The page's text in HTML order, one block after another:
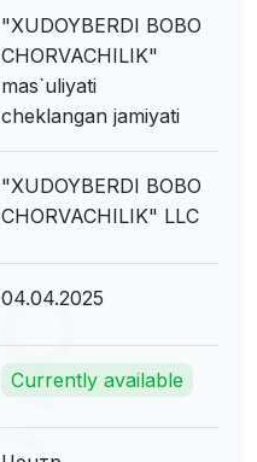
"XUDOYBERDI BOBO
CHORVACHILIK"
mas`uliyati
cheklangan jamiyati
"XUDOYBERDI BOBO
CHORVACHILIK" LLC
04.04.2025
Currently available